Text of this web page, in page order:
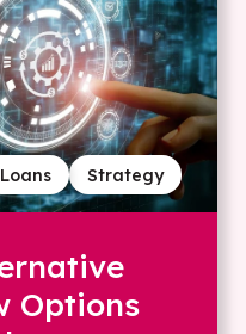
Strategy
Loans
Options